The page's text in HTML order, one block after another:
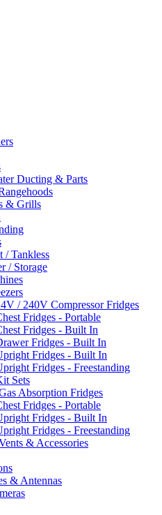
Ducting & Parts
& Grills
/ Tankless
/ Storage
/ 240V Compressor Fridges
Fridges - Portable
Fridges - Built In
Fridges - Built In
Fridges - Built In
Fridges - Freestanding
Sets
Absorption Fridges
Fridges - Portable
Fridges - Built In
Fridges - Freestanding
& Accessories
& Antennas